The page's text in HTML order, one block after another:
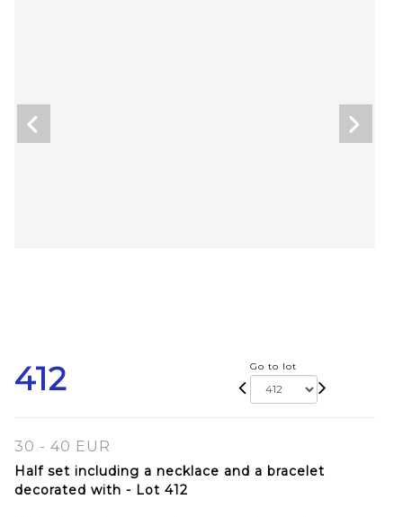
412 Go to lot
30 - 40 EUR
Half set including a necklace and a bracelet
decorated with - Lot 412